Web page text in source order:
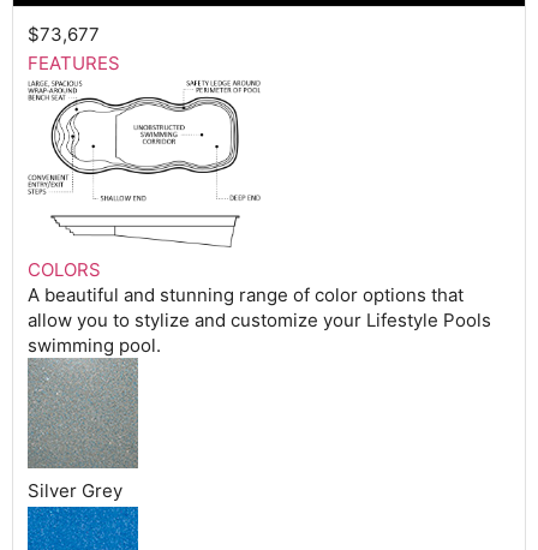
$73,677
FEATURES
COLORS
A beautiful and stunning range of color options that
allow you to stylize and customize your Lifestyle Pools
swimming pool.
Silver Grey